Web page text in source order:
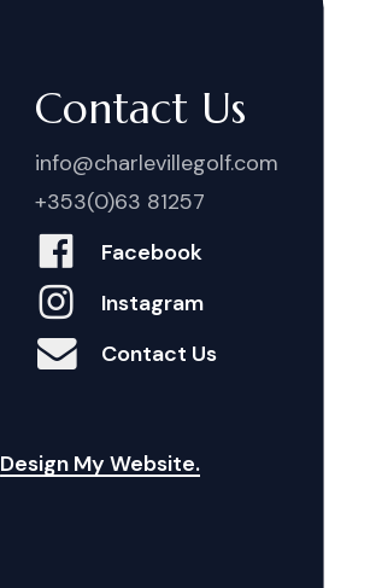
Contact Us
info@charlevillegolf.com
+353(0)63 81257
Facebook
Instagram
Contact Us
Design My Website.